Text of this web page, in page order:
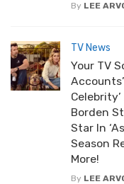
By LEE
TV News
Your TV
Borden
Star In
Season
More!
By LEE